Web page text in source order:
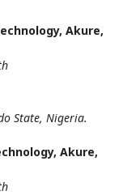
Akure,
State, Nigeria.
Akure,